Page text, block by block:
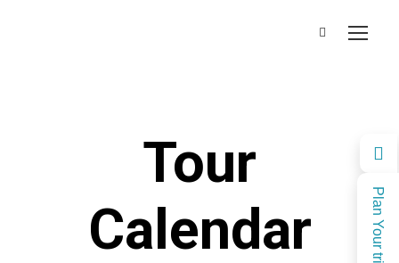
Plan Your trip
Tour
Calendar